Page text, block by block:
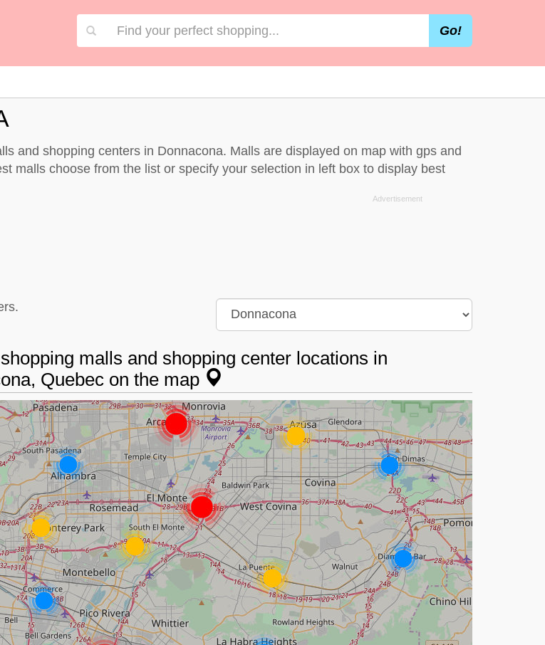
Go!
and shopping centers in Donnacona. Malls are displayed on map with gps and
malls choose from the list or specify your selection in left box to display best
malls and shopping center locations in
Quebec on the map